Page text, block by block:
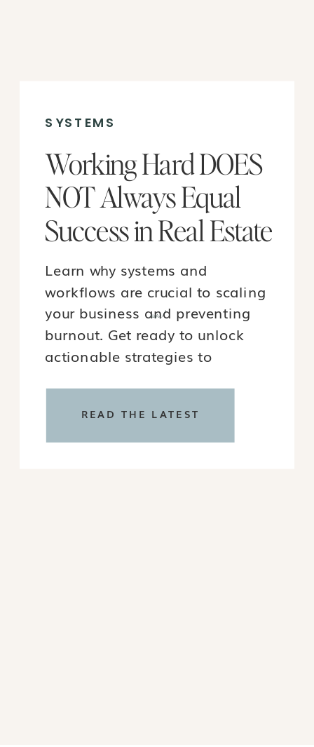
SYSTEMS
Working Hard DOES
NOT Always Equal
Success in Real Estate
Learn why systems and
workflows are crucial to scaling
your business and preventing
burnout. Get ready to unlock
actionable strategies to
READ THE LATEST
new!